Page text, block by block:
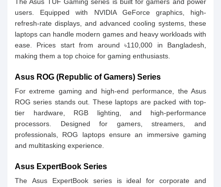
users. Equipped with NVIDIA GeForce graphics, high-
refresh-rate displays, and advanced cooling systems, these
laptops can handle modern games and heavy workloads with
ease. Prices start from around ৳110,000 in Bangladesh,
making them a top choice for gaming enthusiasts.
Asus ROG (Republic of Gamers) Series
For extreme gaming and high-end performance, the Asus
ROG series stands out. These laptops are packed with top-
tier hardware, RGB lighting, and high-performance
processors. Designed for gamers, streamers, and
professionals, ROG laptops ensure an immersive gaming
and multitasking experience.
Asus ExpertBook Series
The Asus ExpertBook series is ideal for corporate and